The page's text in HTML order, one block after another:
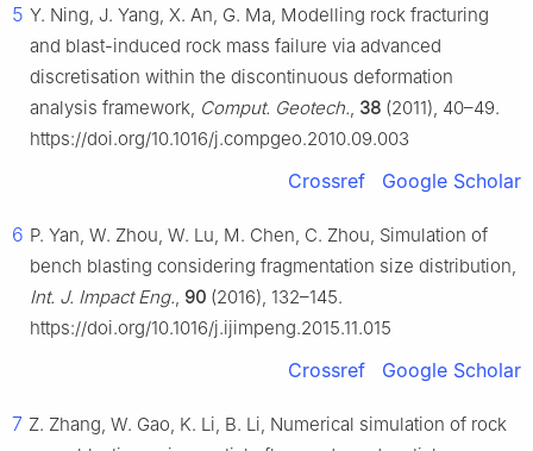
5 Y. Ning, J. Yang, X. An, G. Ma, Modelling rock fracturing
and blast-induced rock mass failure via advanced
discretisation within the discontinuous deformation
analysis framework, Comput. Geotech., 38 (2011), 40–49.
https://doi.org/10.1016/j.compgeo.2010.09.003
Crossref Google Scholar
6 P. Yan, W. Zhou, W. Lu, M. Chen, C. Zhou, Simulation of
bench blasting considering fragmentation size distribution,
Int. J. Impact Eng., 90 (2016), 132–145.
https://doi.org/10.1016/j.ijimpeng.2015.11.015
Crossref Google Scholar
7 Z. Zhang, W. Gao, K. Li, B. Li, Numerical simulation of rock